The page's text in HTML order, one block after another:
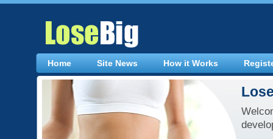
Home Site News How it Works